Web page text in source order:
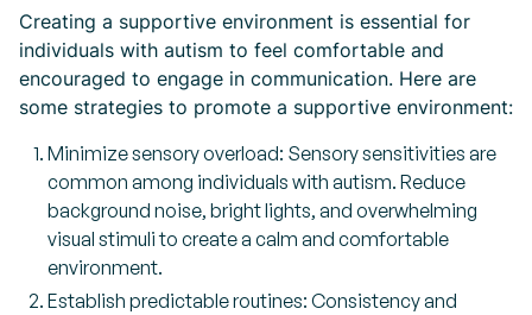
Creating a supportive environment is essential for
individuals with autism to feel comfortable and
encouraged to engage in communication. Here are
some strategies to promote a supportive environment:
Minimize sensory overload: Sensory sensitivities are
common among individuals with autism. Reduce
background noise, bright lights, and overwhelming
visual stimuli to create a calm and comfortable
environment.
Establish predictable routines: Consistency and